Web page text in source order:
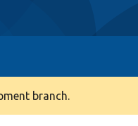
branch.